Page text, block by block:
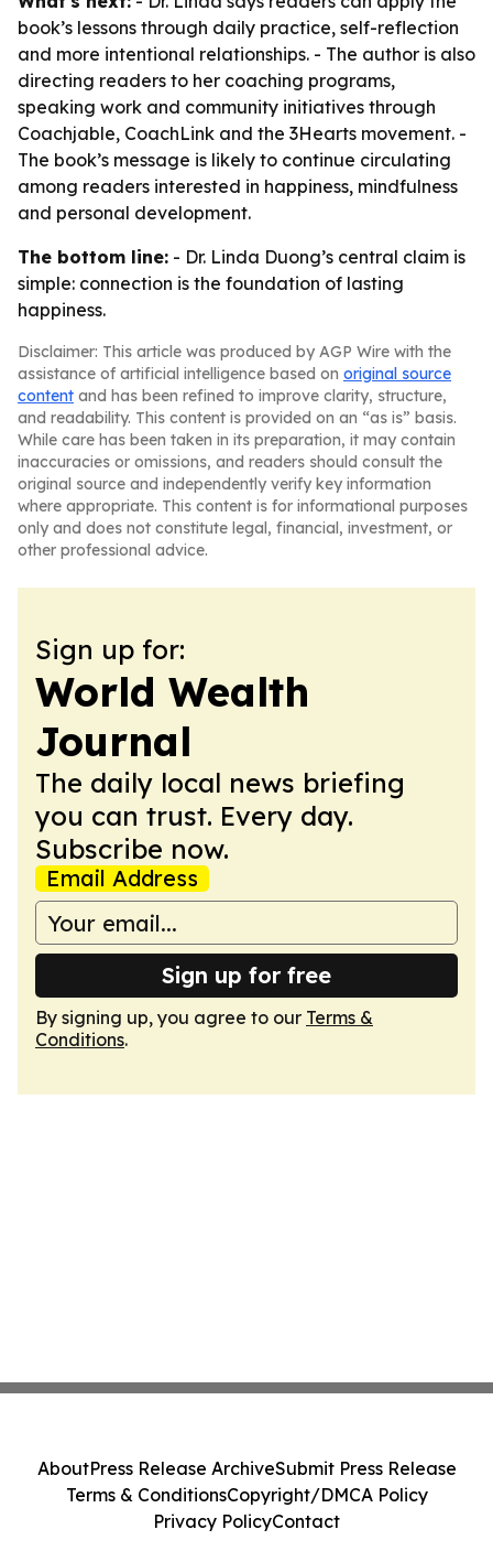
book’s lessons through daily practice, self-reflection
and more intentional relationships. - The author is also
directing readers to her coaching programs,
speaking work and community initiatives through
Coachjable, CoachLink and the 3Hearts movement. -
The book’s message is likely to continue circulating
among readers interested in happiness, mindfulness
and personal development.
The bottom line: - Dr. Linda Duong’s central claim is
simple: connection is the foundation of lasting
happiness.
Disclaimer: This article was produced by AGP Wire with the
assistance of artificial intelligence based on original source
content and has been refined to improve clarity, structure,
and readability. This content is provided on an “as is” basis.
While care has been taken in its preparation, it may contain
inaccuracies or omissions, and readers should consult the
original source and independently verify key information
where appropriate. This content is for informational purposes
only and does not constitute legal, financial, investment, or
other professional advice.
Sign up for:
World Wealth
Journal
The daily local news briefing
you can trust. Every day.
Subscribe now.
Email Address
Sign up for free
By signing up, you agree to our Terms &
Conditions.
AboutPress Release ArchiveSubmit Press Release
Terms & ConditionsCopyright/DMCA Policy
Privacy PolicyContact